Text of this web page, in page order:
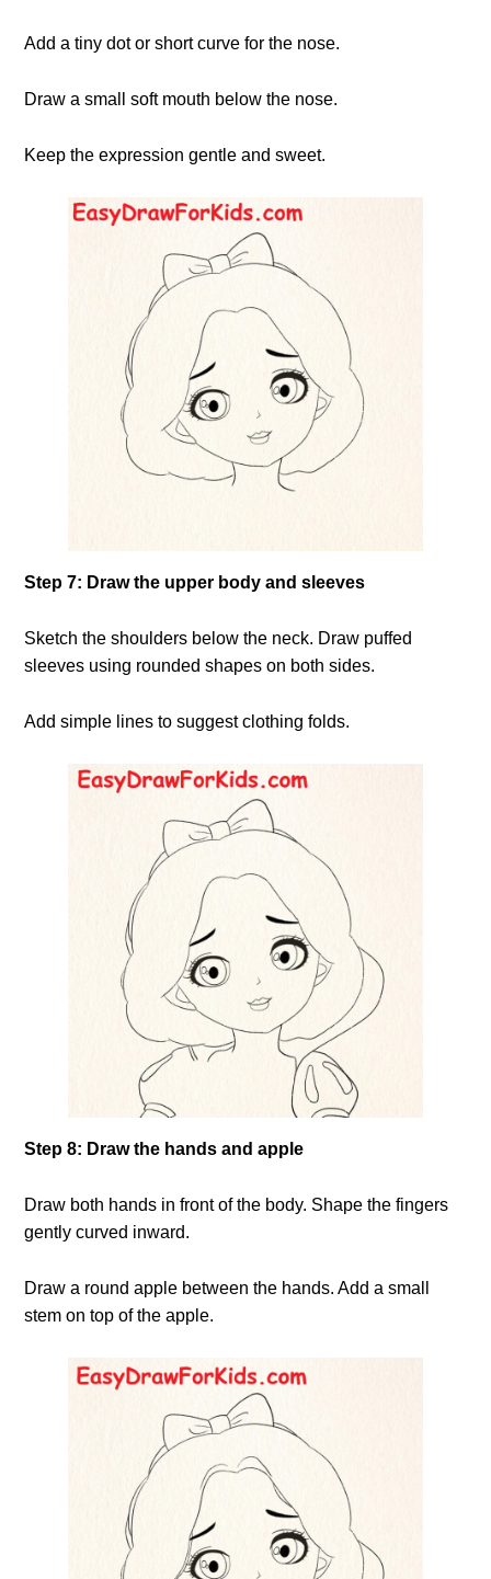
Add a tiny dot or short curve for the nose.
Draw a small soft mouth below the nose.
Keep the expression gentle and sweet.
Step 7: Draw the upper body and sleeves
Sketch the shoulders below the neck. Draw puffed
sleeves using rounded shapes on both sides.
Add simple lines to suggest clothing folds.
Step 8: Draw the hands and apple
Draw both hands in front of the body. Shape the fingers
gently curved inward.
Draw a round apple between the hands. Add a small
stem on top of the apple.